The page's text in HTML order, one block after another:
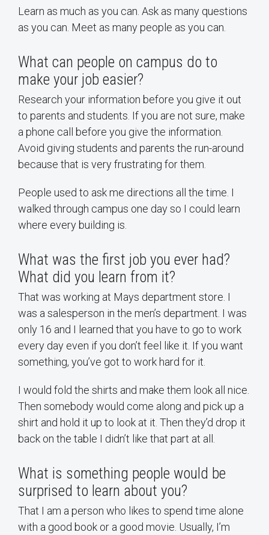
Learn as much as you can. Ask as many questions
as you can. Meet as many people as you can.
What can people on campus do to
make your job easier?
Research your information before you give it out
to parents and students. If you are not sure, make
a phone call before you give the information.
Avoid giving students and parents the run-around
because that is very frustrating for them.
People used to ask me directions all the time. I
walked through campus one day so I could learn
where every building is.
What was the first job you ever had?
What did you learn from it?
That was working at Mays department store. I
was a salesperson in the men’s department. I was
only 16 and I learned that you have to go to work
every day even if you don’t feel like it. If you want
something, you’ve got to work hard for it.
I would fold the shirts and make them look all nice.
Then somebody would come along and pick up a
shirt and hold it up to look at it. Then they’d drop it
back on the table I didn’t like that part at all.
What is something people would be
surprised to learn about you?
That I am a person who likes to spend time alone
with a good book or a good movie. Usually, I’m